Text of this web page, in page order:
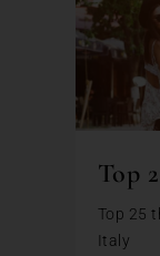
Top
Top 25
Italy